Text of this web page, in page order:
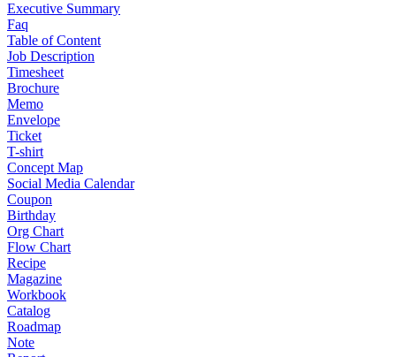
Executive Summary
Faq
Table of Content
Job Description
Timesheet
Brochure
Memo
Envelope
Ticket
T-shirt
Concept Map
Social Media Calendar
Coupon
Birthday
Org Chart
Flow Chart
Recipe
Magazine
Workbook
Catalog
Roadmap
Note